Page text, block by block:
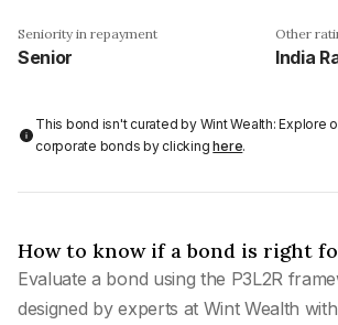
Seniority in repayment
Senior
Other
India
This bond isn't curated by Wint Wealth: Explore
corporate bonds by clickinghere.
How to know if a bond is right
Evaluate a bond using the P3L2R
designed by experts at Wint Wealth